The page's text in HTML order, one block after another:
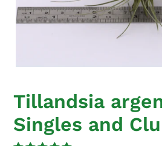
Tillandsia
Singles and